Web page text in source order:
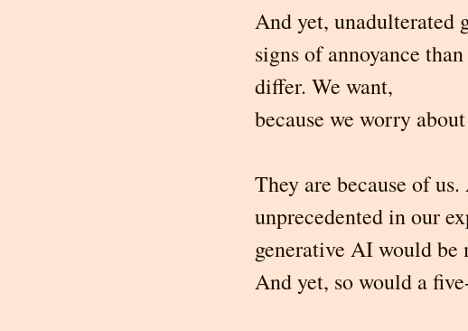
And yet, unadulterated
signs of annoyance
differ. We want,
because we worry
They are because of
unprecedented in our
generative AI would
And yet, so would a